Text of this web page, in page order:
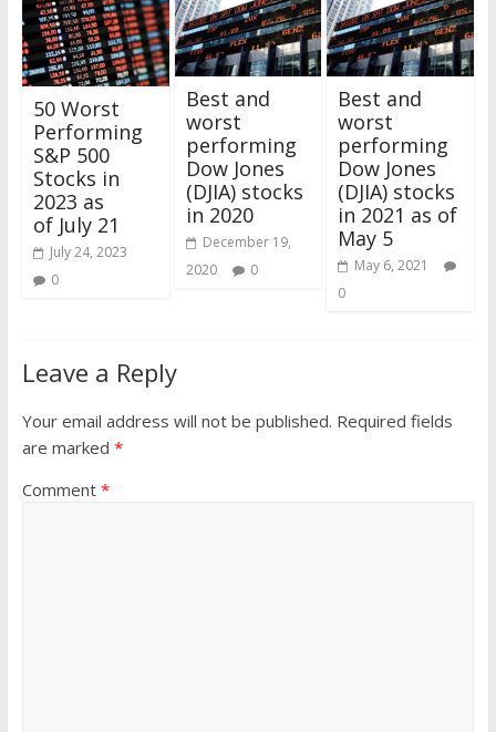
50 Worst
Performing
S&P 500
Stocks in
2023 as
of July 21
July 24, 2023
0
Best and
worst
performing
Dow Jones
(DJIA) stocks
in 2020
December 19,
2020
0
Best and
worst
performing
Dow Jones
(DJIA) stocks
in 2021 as of
May 5
May 6, 2021
0
Leave a Reply
Your email address will not be published. Required fields
are marked *
Comment *